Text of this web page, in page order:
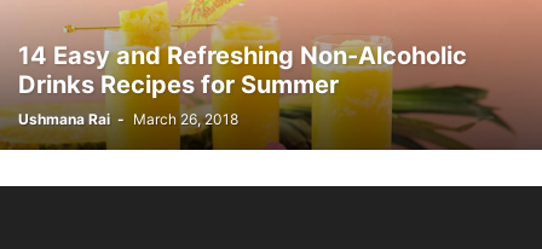
14 Easy and Refreshing Non-Alcoholic
Drinks Recipes for Summer
Ushmana Rai - March 26, 2018